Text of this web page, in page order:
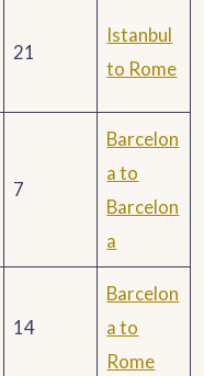
21
Istanbul
to Rome
7
Barcelon
a to
Barcelon
a
14
Barcelon
a to
Rome